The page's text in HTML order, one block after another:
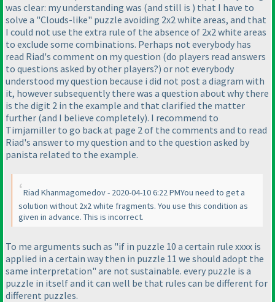
was clear: my understanding was (and still is ) that I have to
solve a "Clouds-like" puzzle avoiding 2x2 white areas, and that
I could not use the extra rule of the absence of 2x2 white areas
to exclude some combinations. Perhaps not everybody has
read Riad's comment on my question (do players read answers
to questions asked by other players?) or not everybody
understood my question because i did not post a diagram with
it, however subsequently there was a question about why there
is the digit 2 in the example and that clarified the matter
further (and I believe completely). I recommend to
Timjamiller to go back at page 2 of the comments and to read
Riad's answer to my question and to the question asked by
panista related to the example.
Riad Khanmagomedov - 2020-04-10 6:22 PMYou need to get a
solution without 2x2 white fragments. You use this condition as
given in advance. This is incorrect.
To me arguments such as "if in puzzle 10 a certain rule xxxx is
applied in a certain way then in puzzle 11 we should adopt the
same interpretation" are not sustainable. every puzzle is a
puzzle in itself and it can well be that rules can be different for
different puzzles.